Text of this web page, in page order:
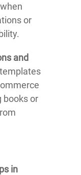
or
and
books or
in